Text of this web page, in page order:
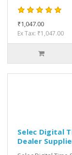
₹1,047.00
Ex Tax: ₹1,047.00
Selec Digital
Dealer